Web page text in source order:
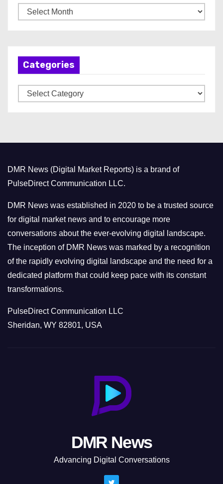
r
Categories
a
r
i
e
s
DMR News (Digital Market Reports) is a brand of
PulseDirect Communication LLC.
DMR News was established in 2020 to be a trusted source
for digital market news and to encourage more
conversations about the ever-evolving digital landscape.
The inception of DMR News was marked by a recognition
of the rapidly evolving digital landscape and the need for a
dedicated platform that could keep pace with its constant
transformations.
PulseDirect Communication LLC
Sheridan, WY 82801, USA
DMR News
Advancing Digital Conversations